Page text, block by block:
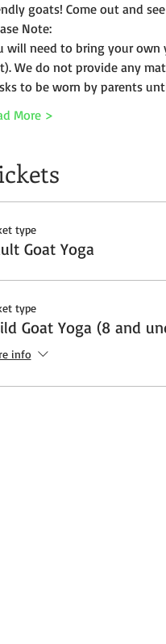
goats! Come out and
Note:
will need to bring your own
We do not provide any
to be worn by parents
More >
type
Goat Yoga
type
Goat Yoga (8 and
info